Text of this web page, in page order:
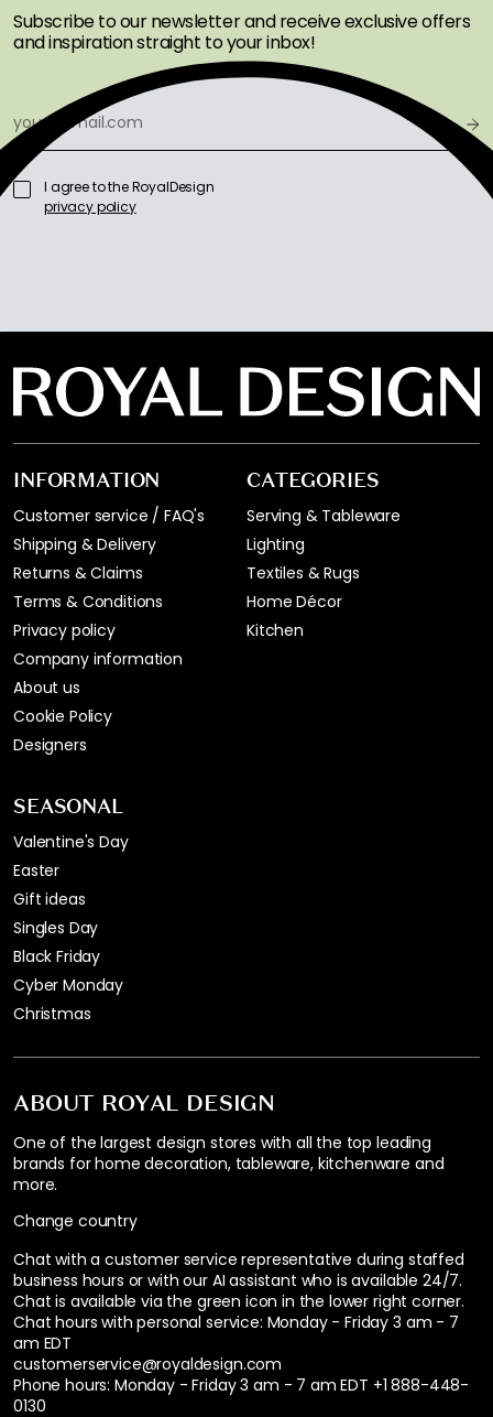
Subscribe to our newsletter and receive exclusive offers
and inspiration straight to your inbox!
I agree to the RoyalDesign
privacy policy
ABOUT ROYAL DESIGN
One of the largest design stores with all the top leading
brands for home decoration, tableware, kitchenware and
more.
Change country
Chat with a customer service representative during staffed
business hours or with our AI assistant who is available 24/7.
Chat is available via the green icon in the lower right corner.
Chat hours with personal service: Monday - Friday 3 am - 7
am EDT
customerservice@royaldesign.com
Phone hours: Monday - Friday 3 am - 7 am EDT +1 888-448-
0130
INFORMATION
Customer service / FAQ's
Shipping & Delivery
Returns & Claims
Terms & Conditions
Privacy policy
Company information
About us
Cookie Policy
Designers
CATEGORIES
Serving & Tableware
Lighting
Textiles & Rugs
Home Décor
Kitchen
SEASONAL
Valentine's Day
Easter
Gift ideas
Singles Day
Black Friday
Cyber Monday
Christmas